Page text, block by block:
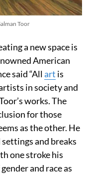
Toor
a new space is
American
said “Allart is
in society and
works. The
for those
as the other. He
and breaks
one stroke his
and race as